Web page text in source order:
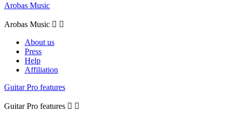
Arobas Music
Arobas Music  
About us
Press
Help
Affiliation
Guitar Pro features
Guitar Pro features  